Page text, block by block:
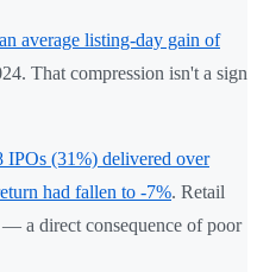
average listing-day gain of
That compression isn't a sign
IPOs (31%) delivered over
had fallen to -7%. Retail
a direct consequence of poor